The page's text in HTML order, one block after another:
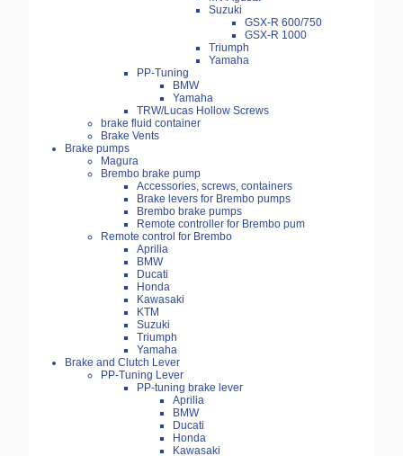
Suzuki
GSX-R 600/750
GSX-R 1000
Triumph
Yamaha
PP-Tuning
BMW
Yamaha
TRW/Lucas Hollow Screws
brake fluid container
Brake Vents
Brake pumps
Magura
Brembo brake pump
Accessories, screws, containers
Brake levers for Brembo pumps
Brembo brake pumps
Remote controller for Brembo pum
Remote control for Brembo
Aprilia
BMW
Ducati
Honda
Kawasaki
KTM
Suzuki
Triumph
Yamaha
Brake and Clutch Lever
PP-Tuning Lever
PP-tuning brake lever
Aprilia
BMW
Ducati
Honda
Kawasaki